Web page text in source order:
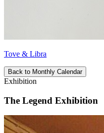
Tove & Libra
Back to Monthly Calendar
Exhibition
The Legend Exhibition